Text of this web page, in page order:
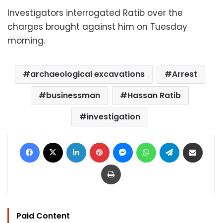
Investigators interrogated Ratib over the
charges brought against him on Tuesday
morning.
archaeological excavations
Arrest
businessman
Hassan Ratib
investigation
Facebook LinkedIn Pinterest MessengerWhatsAppTelegram
Print
Paid Content